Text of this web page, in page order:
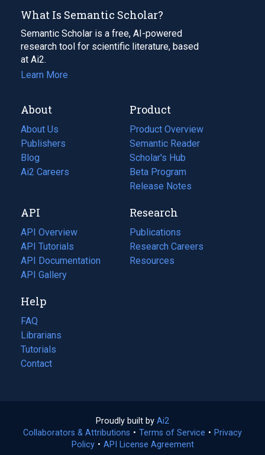
What Is Semantic Scholar?
Semantic Scholar is a free, AI-powered
research tool for scientific literature, based
at Ai2.
Learn More
About
About Us
Publishers
Blog
(opens
in
tab)
Ai2 Careers
(opens
new
tab)
Product
Product Overview
Semantic Reader
Scholar's Hub
Beta Program
Release Notes
API
API Overview
API Tutorials
API Documentation
(opens
in
new
tab)
API Gallery
Research
Publications
(opens
in
a
Research Careers
(opens
in
Resources
(opens
Help
FAQ
Librarians
Tutorials
Contact
Proudly built by Ai2
in
a
Collaborators & Attributions • Terms of Service (opens
• Privacy
Policy(opens
• API License Agreement